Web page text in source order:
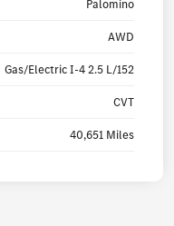
Palomino
AWD
Gas/Electric I-4 2.5 L/152
CVT
40,651 Miles